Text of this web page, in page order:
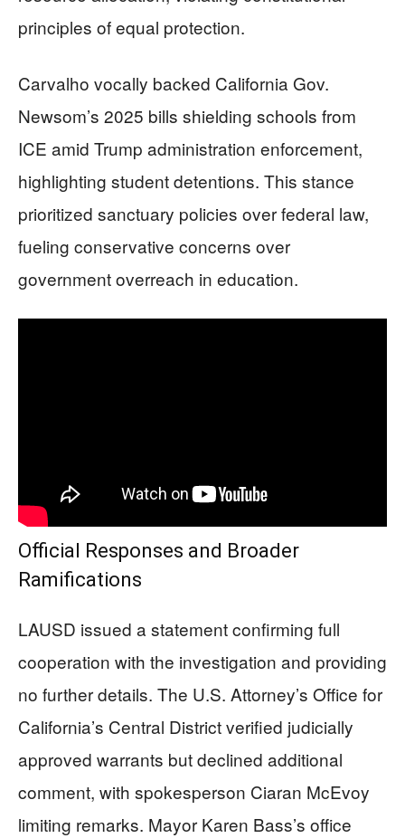
principles of equal protection.
Carvalho vocally backed California Gov.
Newsom’s 2025 bills shielding schools from
ICE amid Trump administration enforcement,
highlighting student detentions. This stance
prioritized sanctuary policies over federal law,
fueling conservative concerns over
government overreach in education.
Official Responses and Broader
Ramifications
LAUSD issued a statement confirming full
cooperation with the investigation and providing
no further details. The U.S. Attorney’s Office for
California’s Central District verified judicially
approved warrants but declined additional
comment, with spokesperson Ciaran McEvoy
limiting remarks. Mayor Karen Bass’s office